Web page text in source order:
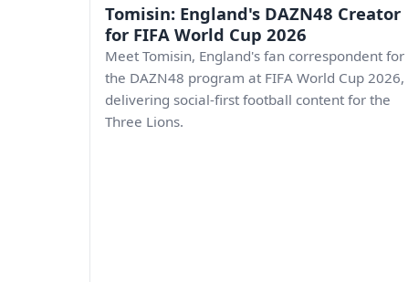
Tomisin: England's DAZN48 Creator
for FIFA World Cup 2026
Meet Tomisin, England's fan correspondent for
the DAZN48 program at FIFA World Cup 2026,
delivering social-first football content for the
Three Lions.